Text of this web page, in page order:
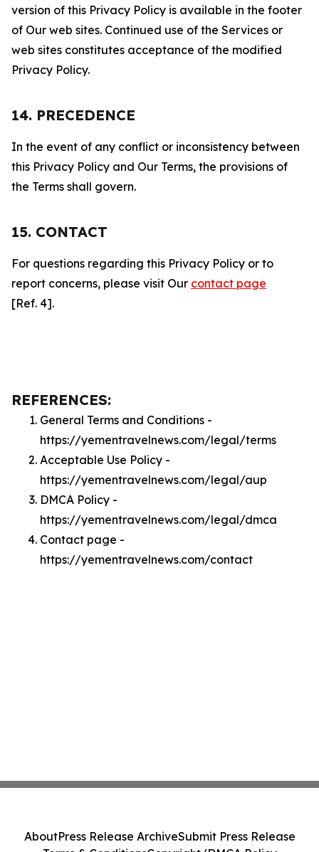
version of this Privacy Policy is available in the footer
of Our web sites. Continued use of the Services or
web sites constitutes acceptance of the modified
Privacy Policy.
14. PRECEDENCE
In the event of any conflict or inconsistency between
this Privacy Policy and Our Terms, the provisions of
the Terms shall govern.
15. CONTACT
For questions regarding this Privacy Policy or to
report concerns, please visit Our contact page
[Ref. 4].
REFERENCES:
General Terms and Conditions -
https://yementravelnews.com/legal/terms
Acceptable Use Policy -
https://yementravelnews.com/legal/aup
DMCA Policy -
https://yementravelnews.com/legal/dmca
Contact page -
https://yementravelnews.com/contact
AboutPress Release ArchiveSubmit Press Release